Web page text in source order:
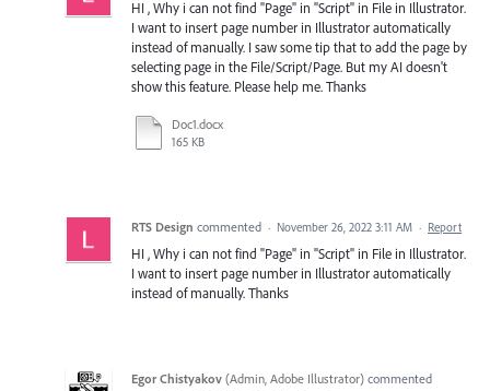
HI , Why i can not find "Page" in "Script" in File in Illustrator.
I want to insert page number in Illustrator automatically
instead of manually. I saw some tip that to add the page by
selecting page in the File/Script/Page. But my AI doesn't
show this feature. Please help me. Thanks
Doc1.docx
165 KB
RTS Design commented · November 26, 2022 3:11 AM · Report
HI , Why i can not find "Page" in "Script" in File in Illustrator.
I want to insert page number in Illustrator automatically
instead of manually. Thanks
Egor Chistyakov (Admin, Adobe Illustrator) commented